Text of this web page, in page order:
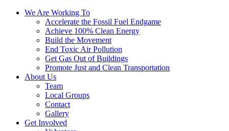
We Are Working To
Accelerate the Fossil Fuel Endgame
Achieve 100% Clean Energy
Build the Movement
End Toxic Air Pollution
Get Gas Out of Buildings
Promote Just and Clean Transportation
About Us
Team
Local Groups
Contact
Gallery
Get Involved